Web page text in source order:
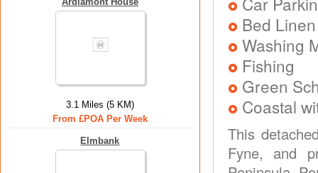
3.1 Miles (5 KM)
From £POA Per Week
Elmbank
Bed
Washing
Fishing
Green
Coastal
This
Fyne, and